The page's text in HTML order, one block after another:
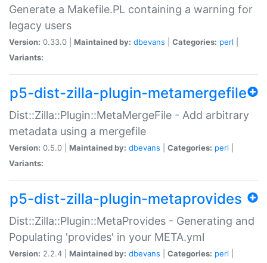
Generate a Makefile.PL containing a warning for
legacy users
Version: 0.33.0 | Maintained by: dbevans Categories: perl
Variants:
p5-dist-zilla-plugin-metamergefile
Dist::Zilla::Plugin::MetaMergeFile - Add arbitrary
metadata using a mergefile
Version: 0.5.0 | Maintained by: dbevans Categories: perl
Variants:
p5-dist-zilla-plugin-metaprovides
Dist::Zilla::Plugin::MetaProvides - Generating and
Populating 'provides' in your META.yml
Version: 2.2.4 | Maintained by: dbevans Categories: perl